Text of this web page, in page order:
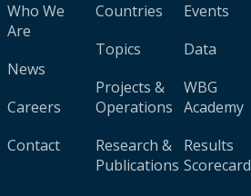
Who We
Are
News
Careers
Contact
Countries
Topics
Projects &
Operations
Research &
Publications
Events
Data
WBG
Academy
Results
Scorecard